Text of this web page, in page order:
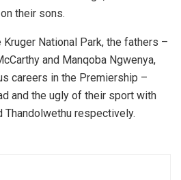
their sons.
National Park, the fathers –
and Manqoba Ngwenya,
careers in the Premiership –
and the ugly of their sport with
Thandolwethu respectively.